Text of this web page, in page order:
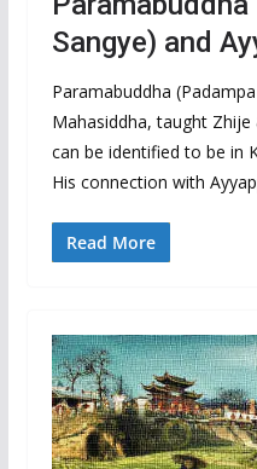
Sangye) and
Paramabuddha
Mahasiddha, taught
can be identified to be in
His connection with
Read More